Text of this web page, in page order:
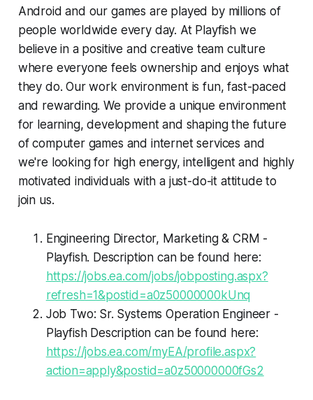
Android and our games are played by millions of
people worldwide every day. At Playfish we
believe in a positive and creative team culture
where everyone feels ownership and enjoys what
they do. Our work environment is fun, fast-paced
and rewarding. We provide a unique environment
for learning, development and shaping the future
of computer games and internet services and
we're looking for high energy, intelligent and highly
motivated individuals with a just-do-it attitude to
join us.
Engineering Director, Marketing & CRM -
Playfish. Description can be found here:
https://jobs.ea.com/jobs/jobposting.aspx?
refresh=1&postid=a0z50000000kUnq
Job Two: Sr. Systems Operation Engineer -
Playfish Description can be found here:
https://jobs.ea.com/myEA/profile.aspx?
action=apply&postid=a0z50000000fGs2